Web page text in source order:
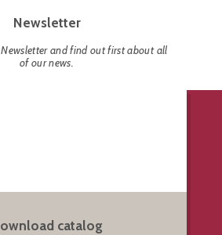
Newsletter
and find out first about all
of our news.
catalog